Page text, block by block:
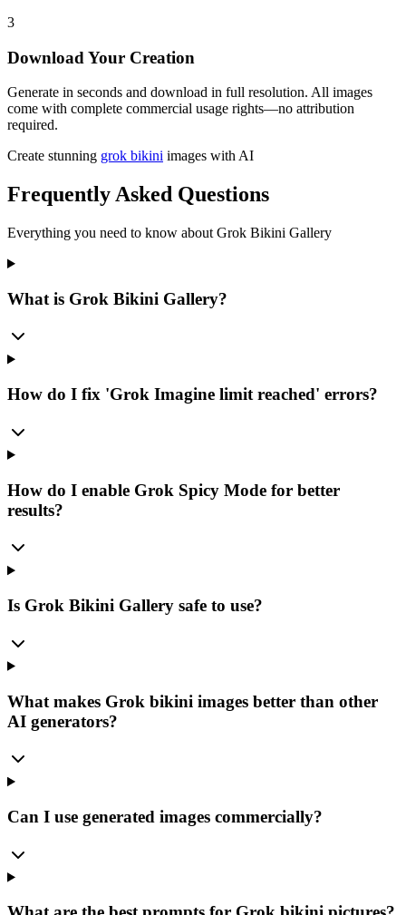
3
Download Your Creation
Generate in seconds and download in full resolution. All images
come with complete commercial usage rights—no attribution
required.
Create stunning grok bikini images with AI
Frequently Asked Questions
Everything you need to know about Grok Bikini Gallery
What is Grok Bikini Gallery?
How do I fix 'Grok Imagine limit reached' errors?
How do I enable Grok Spicy Mode for better
results?
Is Grok Bikini Gallery safe to use?
What makes Grok bikini images better than other
AI generators?
Can I use generated images commercially?